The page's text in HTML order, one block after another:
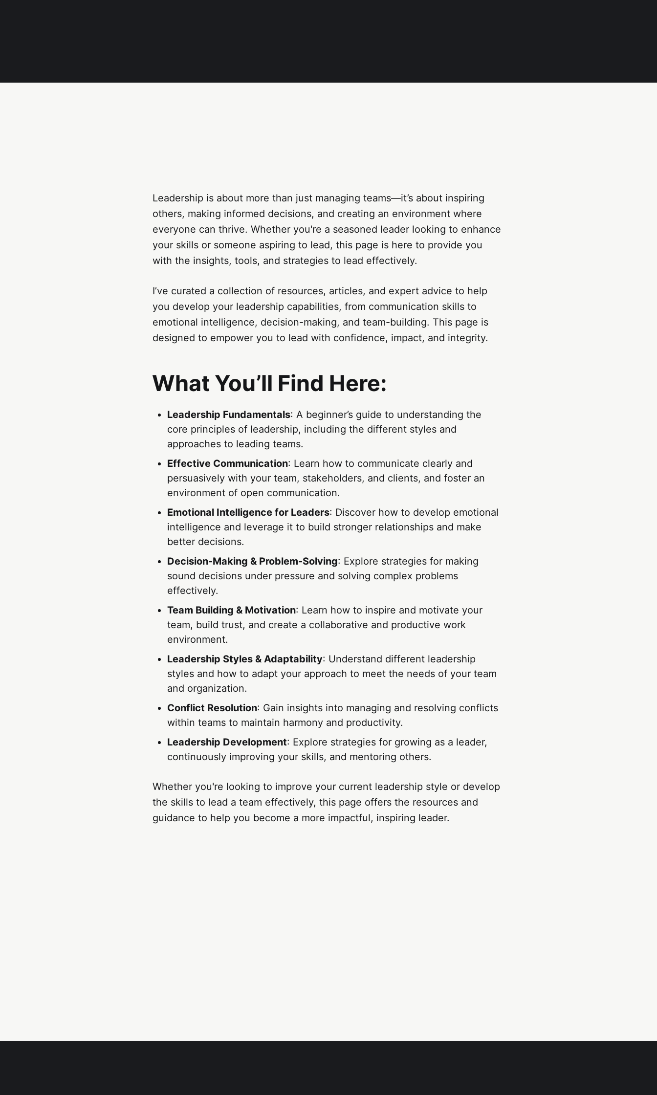
Leadership is about more than just managing teams—it’s about inspiring
others, making informed decisions, and creating an environment where
everyone can thrive. Whether you're a seasoned leader looking to enhance
your skills or someone aspiring to lead, this page is here to provide you
with the insights, tools, and strategies to lead effectively.
I’ve curated a collection of resources, articles, and expert advice to help
you develop your leadership capabilities, from communication skills to
emotional intelligence, decision-making, and team-building. This page is
designed to empower you to lead with confidence, impact, and integrity.
What You’ll Find Here:
Leadership Fundamentals: A beginner’s guide to understanding the
core principles of leadership, including the different styles and
approaches to leading teams.
Effective Communication: Learn how to communicate clearly and
persuasively with your team, stakeholders, and clients, and foster an
environment of open communication.
Emotional Intelligence for Leaders: Discover how to develop emotional
intelligence and leverage it to build stronger relationships and make
better decisions.
Decision-Making & Problem-Solving: Explore strategies for making
sound decisions under pressure and solving complex problems
effectively.
Team Building & Motivation: Learn how to inspire and motivate your
team, build trust, and create a collaborative and productive work
environment.
Leadership Styles & Adaptability: Understand different leadership
styles and how to adapt your approach to meet the needs of your team
and organization.
Conflict Resolution: Gain insights into managing and resolving conflicts
within teams to maintain harmony and productivity.
Leadership Development: Explore strategies for growing as a leader,
continuously improving your skills, and mentoring others.
Whether you're looking to improve your current leadership style or develop
the skills to lead a team effectively, this page offers the resources and
guidance to help you become a more impactful, inspiring leader.